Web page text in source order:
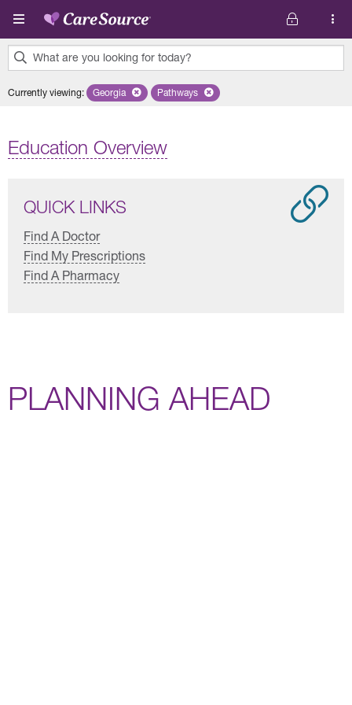
Skip to main content
What are you looking for today?
results
Currently viewing: Remove selected state 'Georgia'
Georgia Remove selected plan 'Pathways'
Pathways
Education Overview
QUICK LINKS
Find A Doctor
Find My Prescriptions
Find A Pharmacy
PLANNING AHEAD